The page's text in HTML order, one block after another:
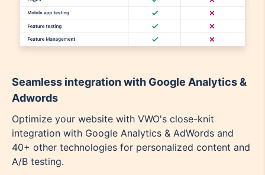
Seamless integration with Google Analytics &
Adwords
Optimize your website with VWO's close-knit
integration with Google Analytics & AdWords and
40+ other technologies for personalized content and
A/B testing.